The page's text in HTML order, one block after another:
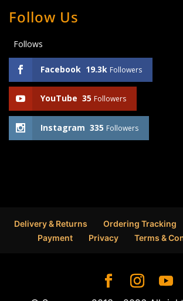
Follow Us
Follows
Facebook 19.3k Followers
YouTube 35 Followers
Instagram 335 Followers
Delivery & Returns Ordering Tracking
Payment
Privacy Terms &